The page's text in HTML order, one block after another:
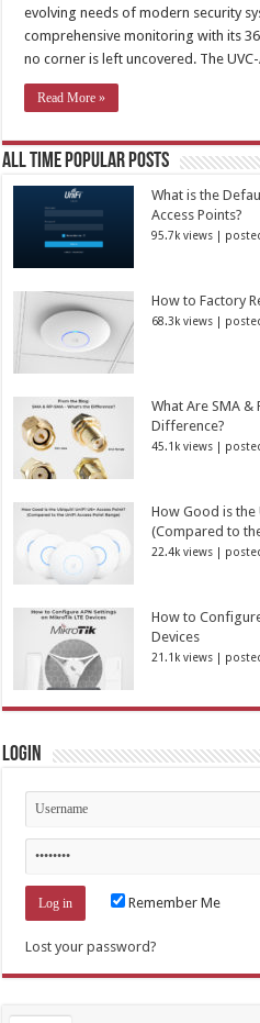
evolving needs of modern security
comprehensive monitoring with its
no corner is left uncovered. The
Read More »
All Time Popular Posts
What is the
Access Points?
95.7k views |
How to Factory
68.3k views |
What Are SMA &
Difference?
45.1k views |
How Good is the
(Compared to
22.4k views |
How to
Devices
21.1k views |
Login
Remember Me
Lost your password?